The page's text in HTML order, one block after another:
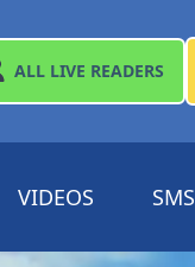
ALL LIVE READERS
VIDEOS SMS